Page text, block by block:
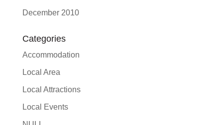
December 2010
Categories
Accommodation
Local Area
Local Attractions
Local Events